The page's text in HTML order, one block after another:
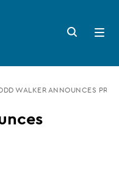
Search
button
Open
menu
WALKER ANNOUNCES